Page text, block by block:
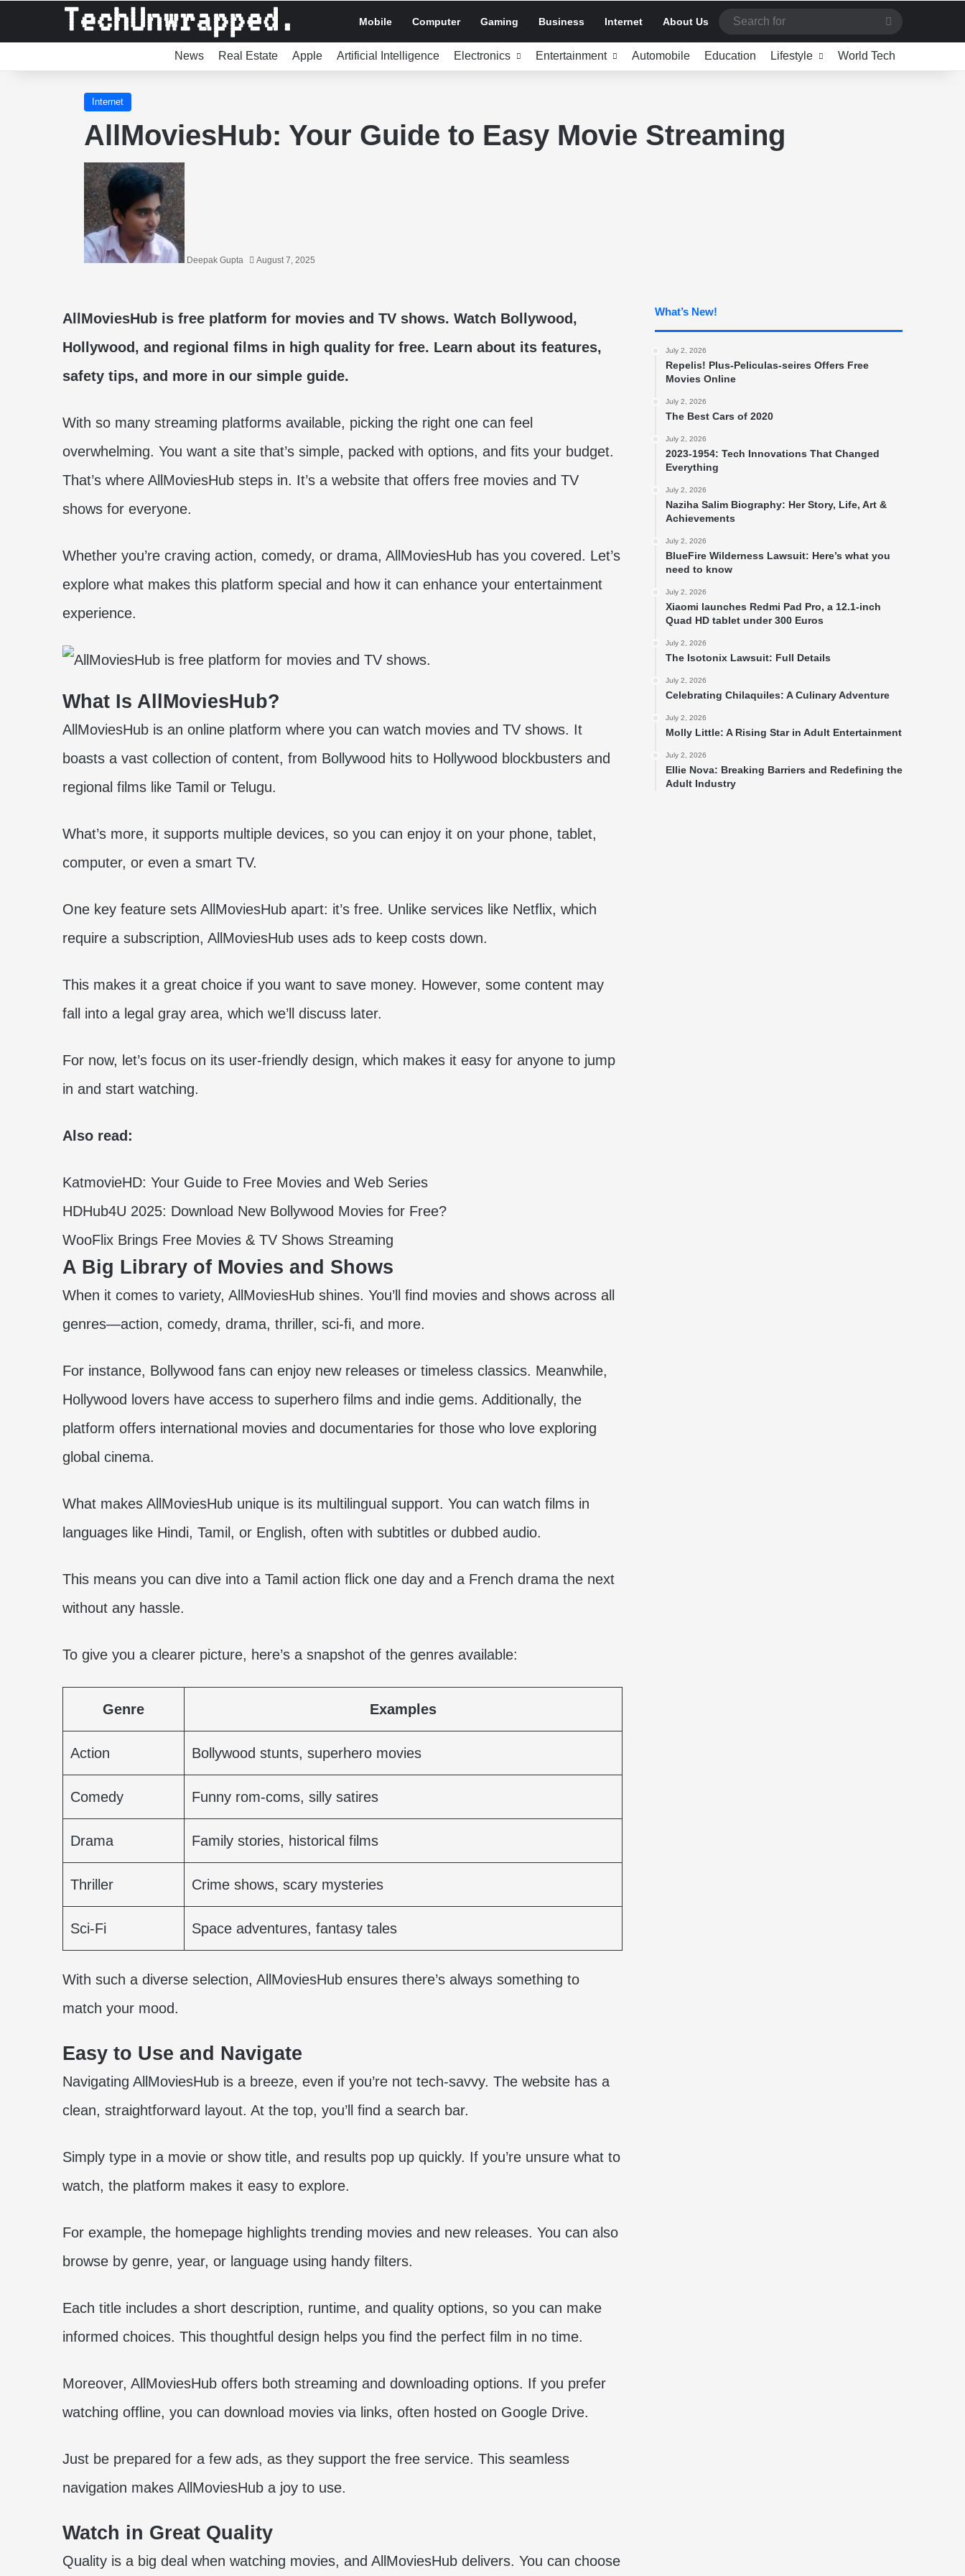
Mobile Computer Gaming Business Internet About Us Search
for
News Real Estate Apple Artificial Intelligence Electronics Entertainment Automobile Education Lifestyle World Tech
Internet
AllMoviesHub: Your Guide to Easy Movie Streaming
Deepak Gupta August 7, 2025
AllMoviesHub is free platform for movies and TV shows. Watch Bollywood,
Hollywood, and regional films in high quality for free. Learn about its features,
safety tips, and more in our simple guide.
With so many streaming platforms available, picking the right one can feel
overwhelming. You want a site that’s simple, packed with options, and fits your budget.
That’s where AllMoviesHub steps in. It’s a website that offers free movies and TV
shows for everyone.
Whether you’re craving action, comedy, or drama, AllMoviesHub has you covered. Let’s
explore what makes this platform special and how it can enhance your entertainment
experience.
What Is AllMoviesHub?
AllMoviesHub is an online platform where you can watch movies and TV shows. It
boasts a vast collection of content, from Bollywood hits to Hollywood blockbusters and
regional films like Tamil or Telugu.
What’s more, it supports multiple devices, so you can enjoy it on your phone, tablet,
computer, or even a smart TV.
One key feature sets AllMoviesHub apart: it’s free. Unlike services like Netflix, which
require a subscription, AllMoviesHub uses ads to keep costs down.
This makes it a great choice if you want to save money. However, some content may
fall into a legal gray area, which we’ll discuss later.
For now, let’s focus on its user-friendly design, which makes it easy for anyone to jump
in and start watching.
Also read:
KatmovieHD: Your Guide to Free Movies and Web Series
HDHub4U 2025: Download New Bollywood Movies for Free?
WooFlix Brings Free Movies & TV Shows Streaming
A Big Library of Movies and Shows
When it comes to variety, AllMoviesHub shines. You’ll find movies and shows across all
genres—action, comedy, drama, thriller, sci-fi, and more.
For instance, Bollywood fans can enjoy new releases or timeless classics. Meanwhile,
Hollywood lovers have access to superhero films and indie gems. Additionally, the
platform offers international movies and documentaries for those who love exploring
global cinema.
What makes AllMoviesHub unique is its multilingual support. You can watch films in
languages like Hindi, Tamil, or English, often with subtitles or dubbed audio.
This means you can dive into a Tamil action flick one day and a French drama the next
without any hassle.
To give you a clearer picture, here’s a snapshot of the genres available:
Genre Examples
Action Bollywood stunts, superhero movies
Comedy Funny rom-coms, silly satires
Drama Family stories, historical films
Thriller Crime shows, scary mysteries
Sci-Fi Space adventures, fantasy tales
With such a diverse selection, AllMoviesHub ensures there’s always something to
match your mood.
Easy to Use and Navigate
Navigating AllMoviesHub is a breeze, even if you’re not tech-savvy. The website has a
clean, straightforward layout. At the top, you’ll find a search bar.
Simply type in a movie or show title, and results pop up quickly. If you’re unsure what to
watch, the platform makes it easy to explore.
For example, the homepage highlights trending movies and new releases. You can also
browse by genre, year, or language using handy filters.
Each title includes a short description, runtime, and quality options, so you can make
informed choices. This thoughtful design helps you find the perfect film in no time.
Moreover, AllMoviesHub offers both streaming and downloading options. If you prefer
watching offline, you can download movies via links, often hosted on Google Drive.
Just be prepared for a few ads, as they support the free service. This seamless
navigation makes AllMoviesHub a joy to use.
Watch in Great Quality
Quality is a big deal when watching movies, and AllMoviesHub delivers. You can choose
What’s New!
July 2, 2026
Repelis! Plus-Peliculas-seires Offers Free
Movies Online
July 2, 2026
The Best Cars of 2020
July 2, 2026
2023-1954: Tech Innovations That Changed
Everything
July 2, 2026
Naziha Salim Biography: Her Story, Life, Art &
Achievements
July 2, 2026
BlueFire Wilderness Lawsuit: Here’s what you
need to know
July 2, 2026
Xiaomi launches Redmi Pad Pro, a 12.1-inch
Quad HD tablet under 300 Euros
July 2, 2026
The Isotonix Lawsuit: Full Details
July 2, 2026
Celebrating Chilaquiles: A Culinary Adventure
July 2, 2026
Molly Little: A Rising Star in Adult Entertainment
July 2, 2026
Ellie Nova: Breaking Barriers and Redefining the
Adult Industry